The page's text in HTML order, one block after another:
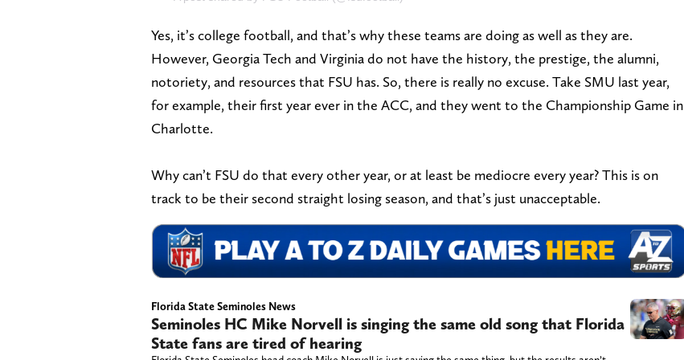
Yes, it’s college football, and that’s why these teams are doing as well as they are.
However, Georgia Tech and Virginia do not have the history, the prestige, the alumni,
notoriety, and resources that FSU has. So, there is really no excuse. Take SMU last year,
for example, their first year ever in the ACC, and they went to the Championship Game in
Charlotte.
Why can’t FSU do that every other year, or at least be mediocre every year? This is on
track to be their second straight losing season, and that’s just unacceptable.
Florida State Seminoles News
Seminoles HC Mike Norvell is singing the same old song that Florida
State fans are tired of hearing